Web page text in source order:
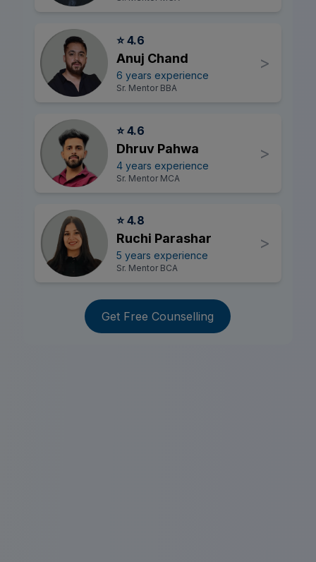
⭐ 4.6
Anuj Chand
6 years experience
Sr. Mentor BBA
>
⭐ 4.6
Dhruv Pahwa
4 years experience
Sr. Mentor MCA
>
⭐ 4.8
Ruchi Parashar
5 years experience
Sr. Mentor BCA
>
Get Free Counselling